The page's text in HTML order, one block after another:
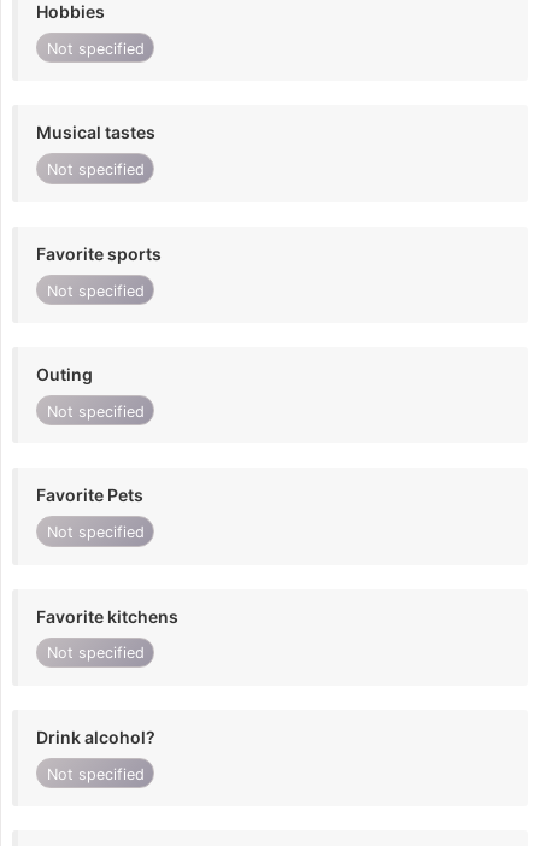
Hobbies
Not specified
Musical tastes
Not specified
Favorite sports
Not specified
Outing
Not specified
Favorite Pets
Not specified
Favorite kitchens
Not specified
Drink alcohol?
Not specified